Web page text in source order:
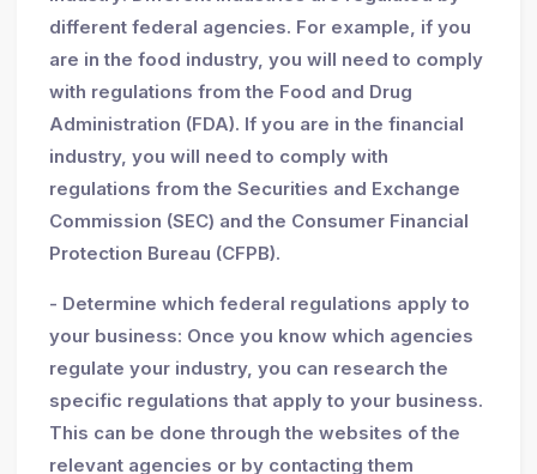
different federal agencies. For example, if you
are in the food industry, you will need to comply
with regulations from the Food and Drug
Administration (FDA). If you are in the financial
industry, you will need to comply with
regulations from the Securities and Exchange
Commission (SEC) and the Consumer Financial
Protection Bureau (CFPB).
- Determine which federal regulations apply to
your business: Once you know which agencies
regulate your industry, you can research the
specific regulations that apply to your business.
This can be done through the websites of the
relevant agencies or by contacting them